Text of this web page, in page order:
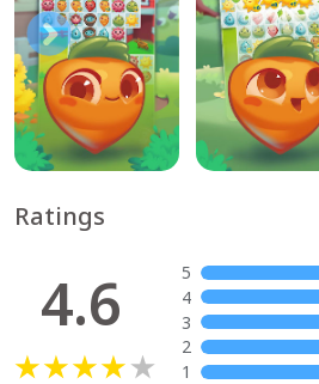
Ratings
4.6
5
4
3
2
1